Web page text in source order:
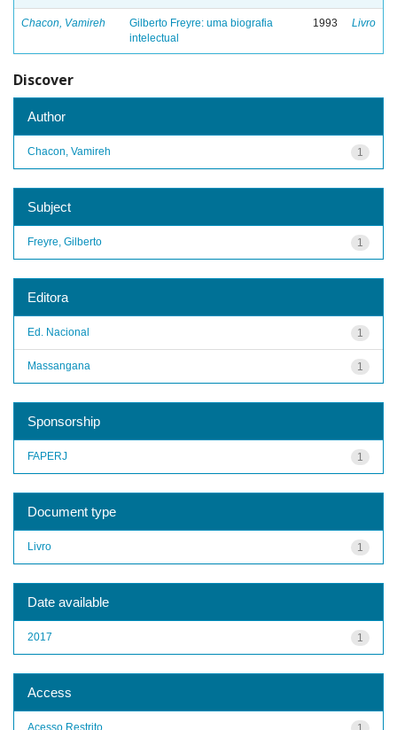
Chacon, Vamireh
Gilberto Freyre: uma biografia
intelectual
1993 Livro
Discover
Author
1
Chacon, Vamireh
Subject
1
Freyre, Gilberto
Editora
1
Ed. Nacional
1
Massangana
Sponsorship
1
FAPERJ
Document type
1
Livro
Date available
1
2017
Access
Acesso Restrito